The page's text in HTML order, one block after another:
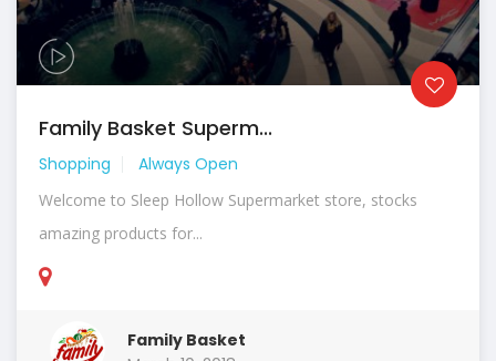
Family Basket Superm...
Shopping Always Open
Welcome to Sleep Hollow Supermarket store, stocks
amazing products for...
Family Basket